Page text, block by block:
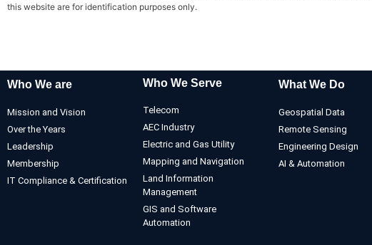
this website are for identification purposes only.
Who We are
Mission and Vision
Over the Years
Leadership
Membership
IT Compliance & Certification
Who We Serve
Telecom
AEC Industry
Electric and Gas Utility
Mapping and Navigation
Land Information
Management
GIS and Software
Automation
What We Do
Geospatial Data
Remote Sensing
Engineering Design
AI & Automation